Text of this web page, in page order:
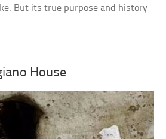
But its true purpose and history
House